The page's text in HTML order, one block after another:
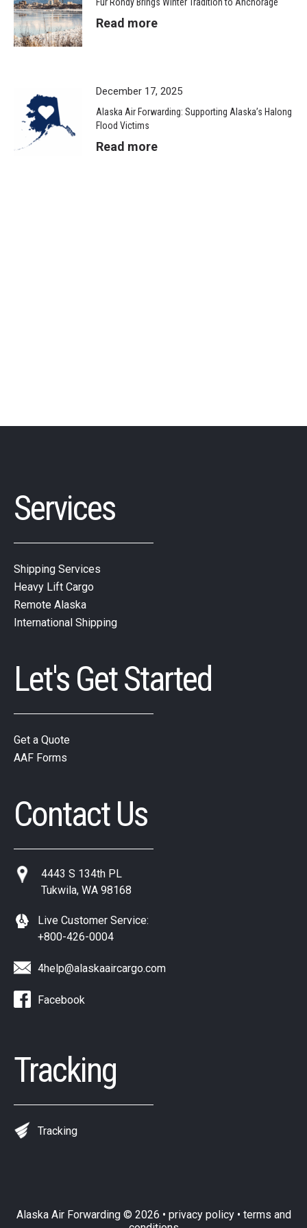
Read more
December 17, 2025
Alaska Air Forwarding: Supporting Alaska’s Halong
Flood Victims
Read more
Services
Shipping Services
Heavy Lift Cargo
Remote Alaska
International Shipping
Let's Get Started
Get a Quote
AAF Forms
Contact Us
4443 S 134th PL
Tukwila, WA 98168
Live Customer Service:
+800-426-0004
4help@alaskaaircargo.com
Facebook
Tracking
Tracking
Alaska Air Forwarding© 2026 • privacy policy• terms and